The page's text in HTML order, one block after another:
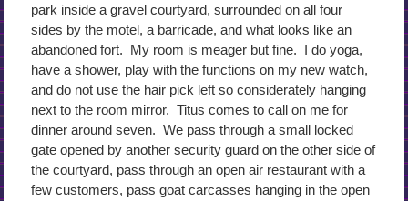
park inside a gravel courtyard, surrounded on all four
sides by the motel, a barricade, and what looks like an
abandoned fort. My room is meager but fine. I do yoga,
have a shower, play with the functions on my new watch,
and do not use the hair pick left so considerately hanging
next to the room mirror. Titus comes to call on me for
dinner around seven. We pass through a small locked
gate opened by another security guard on the other side of
the courtyard, pass through an open air restaurant with a
few customers, pass goat carcasses hanging in the open